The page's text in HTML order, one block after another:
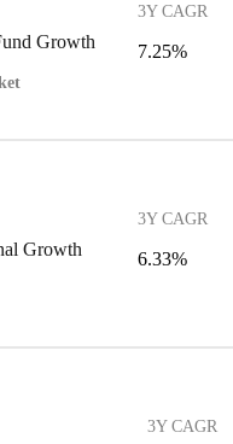
Growth
3Y CAGR
7.25%
Growth
3Y CAGR
6.33%
3Y CAGR